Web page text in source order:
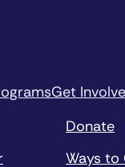
Get
Donate
Ways to